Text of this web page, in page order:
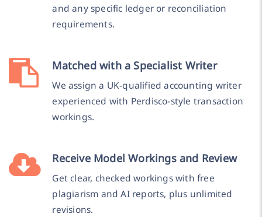
and any specific ledger or reconciliation
requirements.
Matched with a Specialist Writer
We assign a UK-qualified accounting writer
experienced with Perdisco-style transaction
workings.
Receive Model Workings and Review
Get clear, checked workings with free
plagiarism and AI reports, plus unlimited
revisions.